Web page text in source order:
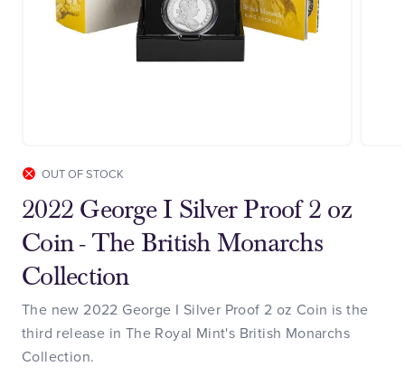
OUT OF STOCK
2022 George I Silver Proof 2 oz
Coin - The British Monarchs
Collection
The new 2022 George I Silver Proof 2 oz Coin is the
third release in The Royal Mint's British Monarchs
Collection.